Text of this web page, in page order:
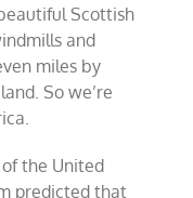
Scottish
and
miles by
So we’re
the United
predicted that